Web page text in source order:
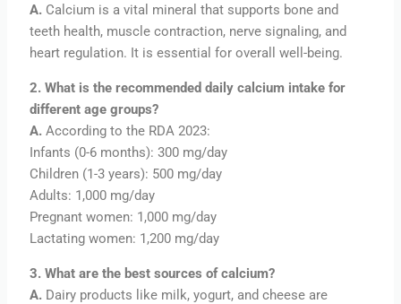
A. Calcium is a vital mineral that supports bone and
teeth health, muscle contraction, nerve signaling, and
heart regulation. It is essential for overall well-being.
2. What is the recommended daily calcium intake for
different age groups?
A.According to the RDA 2023:
Infants (0-6 months): 300 mg/day
Children (1-3 years): 500 mg/day
Adults: 1,000 mg/day
Pregnant women: 1,000 mg/day
Lactating women: 1,200 mg/day
3. What are the best sources of calcium?
A. Dairy products like milk, yogurt, and cheese are